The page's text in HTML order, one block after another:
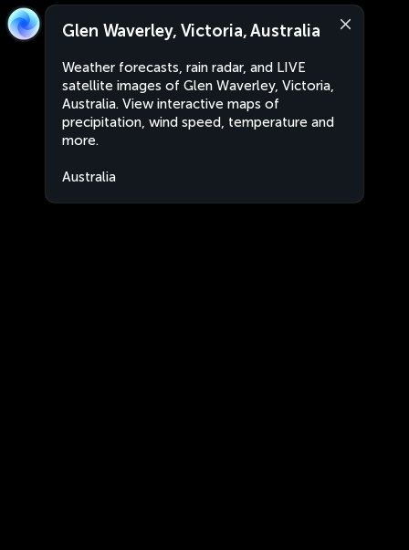
Glen Waverley, Victoria, Australia
Weather forecasts, rain radar, and LIVE
satellite images of Glen Waverley, Victoria,
Australia. View interactive maps of
precipitation, wind speed, temperature and
more.
Australia